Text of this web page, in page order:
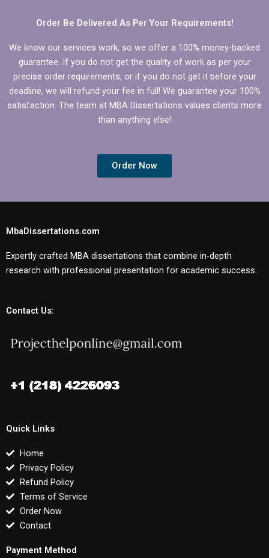
Order Be Delivered As Per Your Requirements!
We know our services work, so we offer a 100% money-backed
guarantee. If you do not get the quality of work as per your
precise order requirements, or if you do not get it before your
deadline, we will refund your fee in full! We guarantee your 100%
satisfaction. The team at MBA Dissertations values clients more
than anything else!
Order Now
MbaDissertations.com
Expertly crafted MBA dissertations that combine in-depth
research with professional presentation for academic success.
Contact Us:
Quick Links
Home
Privacy Policy
Refund Policy
Terms of Service
Order Now
Contact
Payment Method